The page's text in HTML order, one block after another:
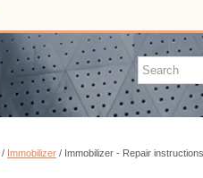
/ Immobilizer / Immobilizer - Repair instructions